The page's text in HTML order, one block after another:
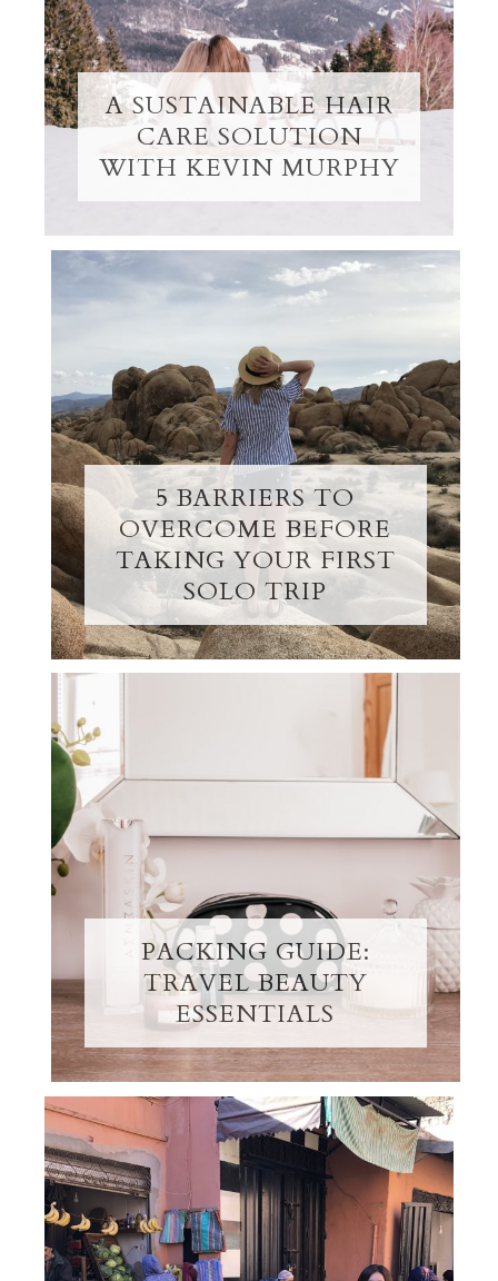
A SUSTAINABLE HAIR
CARE SOLUTION
WITH KEVIN MURPHY
5 BARRIERS TO
OVERCOME BEFORE
TAKING YOUR FIRST
SOLO TRIP
PACKING GUIDE:
TRAVEL BEAUTY
ESSENTIALS